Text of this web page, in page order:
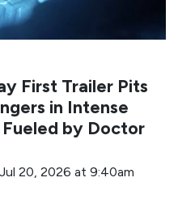
First Trailer Pits
in Intense
by Doctor
20, 2026 at 9:40am